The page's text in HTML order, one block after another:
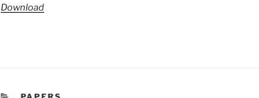
Download